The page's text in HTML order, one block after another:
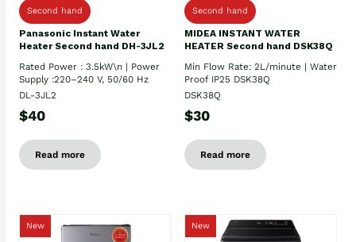
Second hand
Panasonic Instant Water
Heater Second hand DH-3JL2
Rated Power : 3.5kW\n | Power
Supply :220–240 V, 50/60 Hz
DL-3JL2
$40
Read more
Second hand
MIDEA INSTANT WATER
HEATER Second hand DSK38Q
Min Flow Rate: 2L/minute | Water
Proof IP25 DSK38Q
DSK38Q
$30
Read more
New New